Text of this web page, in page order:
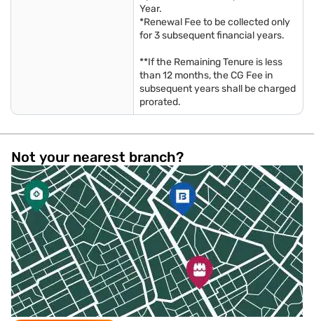
Year.
*Renewal Fee to be collected only
for 3 subsequent financial years.
**If the Remaining Tenure is less
than 12 months, the CG Fee in
subsequent years shall be charged
prorated.
Not your nearest branch?